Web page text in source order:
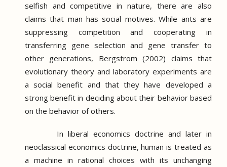
selfish and competitive in nature, there are also
claims that man has social motives.While ants are
suppressing competition and cooperating in
transferring gene selection and gene transfer to
other generations, Bergstrom (2002) claims that
evolutionary theory and laboratory experiments are
a social benefit and that they have developed a
strong benefit in deciding about their behavior based
on the behavior of others.
In liberal economics doctrine and later in
neoclassical economics doctrine, human is treated as
a machine in rational choices with its unchanging